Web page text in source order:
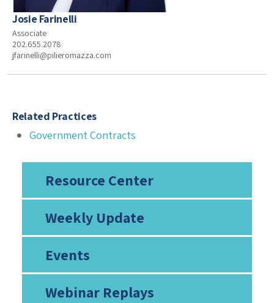
Resource Center
Weekly Update
Events
Webinar Replays
Josie Farinelli
Associate
202.655.2078
jfarinelli@pilieromazza.com
Related Practices
Government Contracts